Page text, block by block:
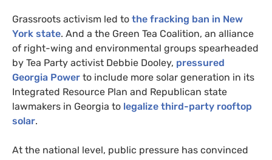
Grassroots activism led to the fracking ban in New
York state. And a the Green Tea Coalition, an alliance
of right-wing and environmental groups spearheaded
by Tea Party activist Debbie Dooley, pressured
Georgia Power to include more solar generation in its
Integrated Resource Plan and Republican state
lawmakers in Georgia to legalize third-party rooftop
solar.
At the national level, public pressure has convinced